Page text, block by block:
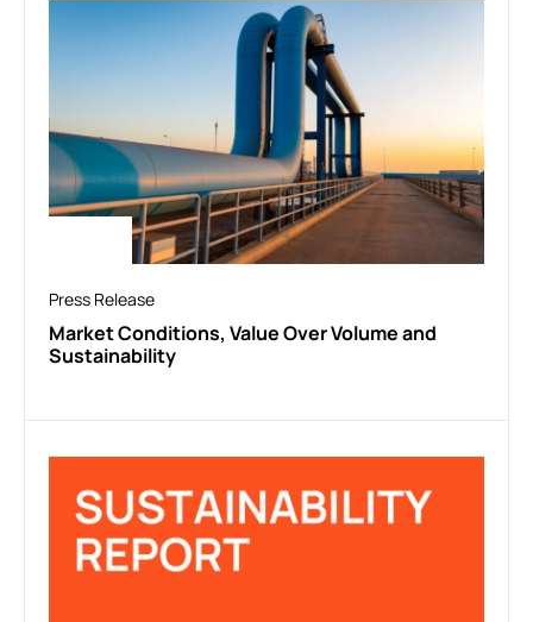
Press Release
Market Conditions, Value Over Volume and
Sustainability